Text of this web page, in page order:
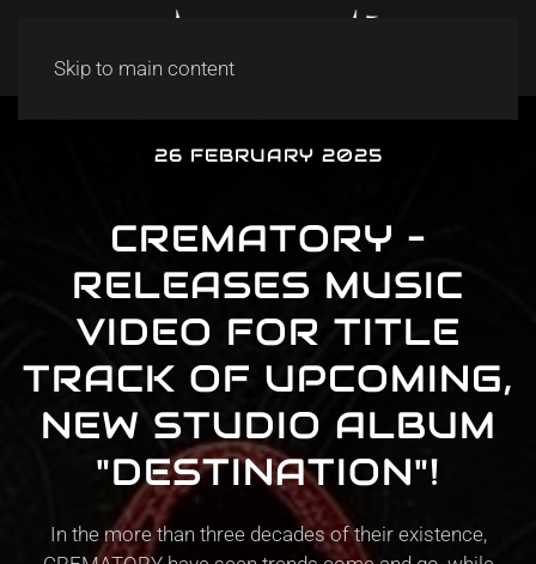
Skip to main content
26 FEBRUARY 2025
CREMATORY –
RELEASES MUSIC
VIDEO FOR TITLE
TRACK OF UPCOMING,
NEW STUDIO ALBUM
"DESTINATION"!
In the more than three decades of their existence,